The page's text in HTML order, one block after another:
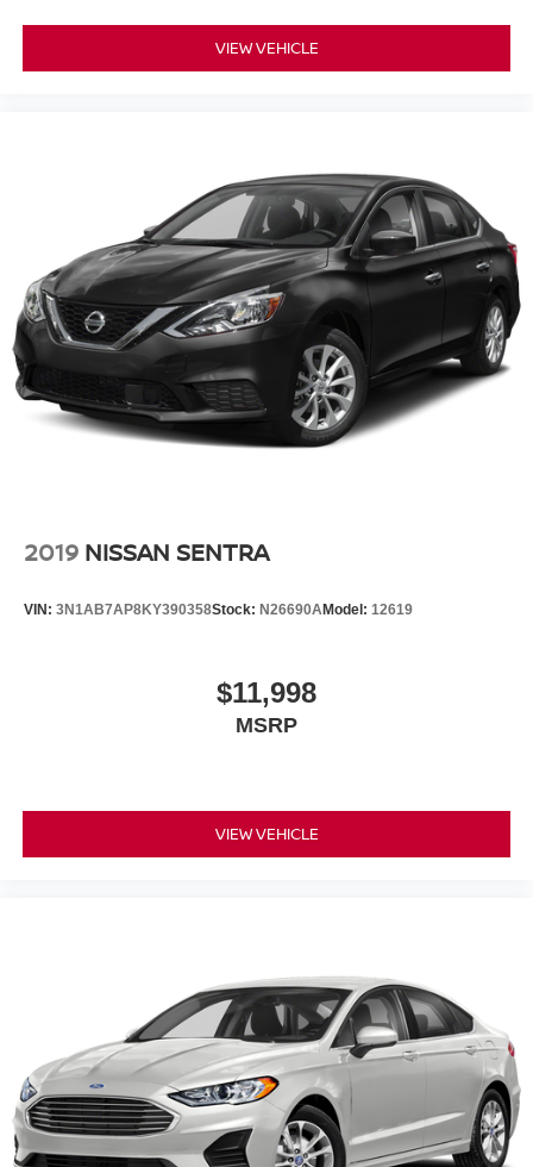
* 19 harman/kardon GreenEdge Speakers
* harman/kardon GreenEdge Amplifier
* ParkView Rear Back-Up Camera
* Electronic Stability Control
* Brake Assist
* Advanced Dodge Performance and Driver Assistance
Features
With supercharged Redeye power, rare Jailbreak
exclusivity, and Widebody aggression, this Dodge
Charger SRT Hellcat Redeye Jailbreak is one of the most
extreme performance sedans available anywhere in
* Fast, easy, customer-first buying experience
SRT Hellcat Redeye Widebody Jailbreak is gone.
VIEW VEHICLE
2019 NISSAN SENTRA
VIN: 3N1AB7AP8KY390358Stock: N26690AModel: 12619
$11,998
MSRP
VIEW VEHICLE